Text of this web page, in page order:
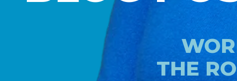
THE